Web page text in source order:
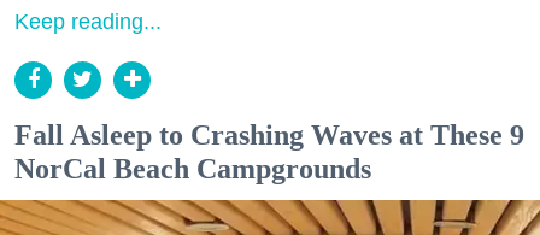
Keep reading...
Fall Asleep to Crashing Waves at These 9
NorCal Beach Campgrounds